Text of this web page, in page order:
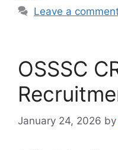
Leave a
OSSSC
January 24, 2026 by